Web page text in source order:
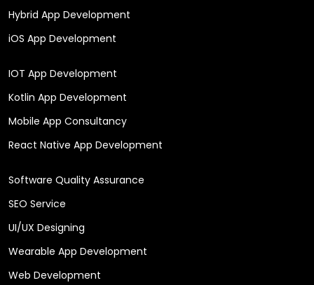
Hybrid App Development
iOS App Development
IOT App Development
Kotlin App Development
Mobile App Consultancy
React Native App Development
Software Quality Assurance
SEO Service
UI/UX Designing
Wearable App Development
Web Development